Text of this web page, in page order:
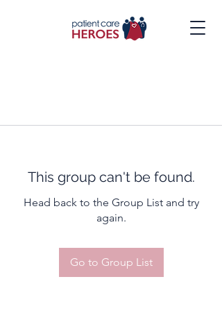
This group can't be found.
Head back to the Group List and try
again.
Go to Group List